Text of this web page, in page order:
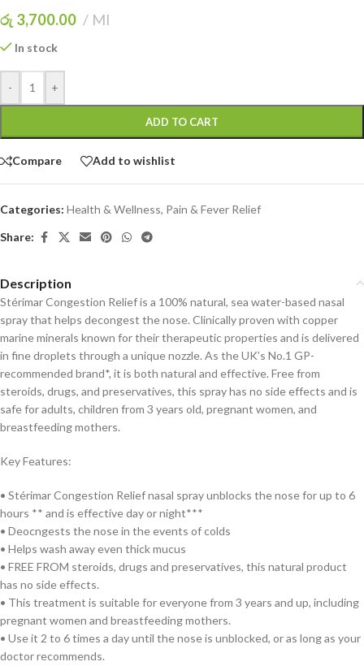
රු 3,700.00 Ml
In stock
- +
ADD TO CART
Compare Add to wishlist
Categories: Health & Wellness, Pain & Fever Relief
Share:
Description
Stérimar Congestion Relief is a 100% natural, sea water-based nasal
spray that helps decongest the nose. Clinically proven with copper
marine minerals known for their therapeutic properties and is delivered
in fine droplets through a unique nozzle. As the UK’s No.1 GP-
recommended brand*, it is both natural and effective. Free from
steroids, drugs, and preservatives, this spray has no side effects and is
safe for adults, children from 3 years old, pregnant women, and
breastfeeding mothers.
Key Features:
• Stérimar Congestion Relief nasal spray unblocks the nose for up to 6
hours ** and is effective day or night***
• Deocngests the nose in the events of colds
• Helps wash away even thick mucus
• FREE FROM steroids, drugs and preservatives, this natural product
has no side effects.
• This treatment is suitable for everyone from 3 years and up, including
pregnant women and breastfeeding mothers.
• Use it 2 to 6 times a day until the nose is unblocked, or as long as your
doctor recommends.